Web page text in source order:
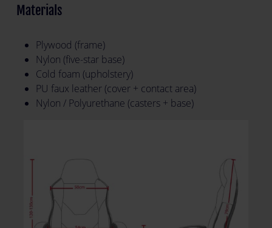
Materials
Plywood (frame)
Nylon (five-star base)
Cold foam (upholstery)
PU faux leather (cover + contact area)
Nylon / Polyurethane (casters + base)